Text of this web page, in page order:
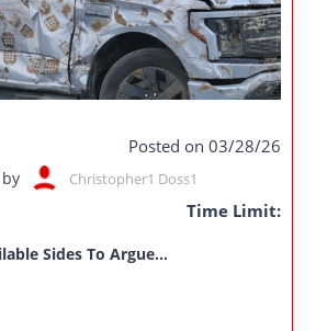
Posted on 03/28/26
Christopher1 Doss1
Time Limit:
Sides To Argue...